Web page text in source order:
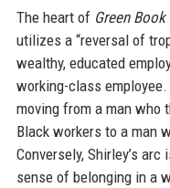
The heart of Green Book
utilizes a “reversal of
wealthy, educated
working-class
moving from a man who
Black workers to a man
Conversely, Shirley’s
sense of belonging in a